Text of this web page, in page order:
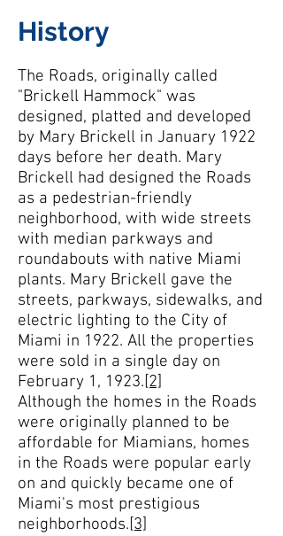
History
The Roads, originally called
"Brickell Hammock" was
designed, platted and developed
by Mary Brickell in January 1922
days before her death. Mary
Brickell had designed the Roads
as a pedestrian-friendly
neighborhood, with wide streets
with median parkways and
roundabouts with native Miami
plants. Mary Brickell gave the
streets, parkways, sidewalks, and
electric lighting to the City of
Miami in 1922. All the properties
were sold in a single day on
February 1, 1923.[2]
Although the homes in the Roads
were originally planned to be
affordable for Miamians, homes
in the Roads were popular early
on and quickly became one of
Miami's most prestigious
neighborhoods.[3]